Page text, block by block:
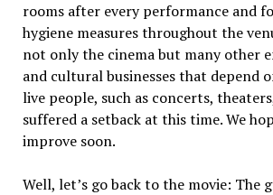
rooms after every performance and
hygiene measures throughout the
not only the cinema but many other
and cultural businesses that depend
live people, such as concerts,
suffered a setback at this time. We
improve soon.
Well, let’s go back to the movie: The